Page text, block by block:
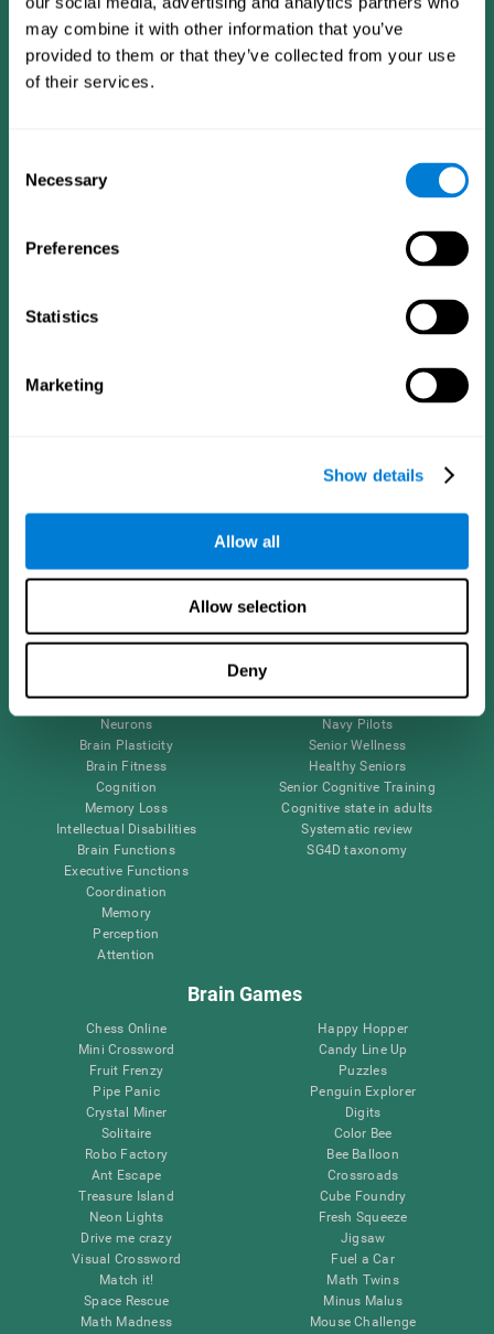
may combine it with other information that you’ve
provided to them or that they’ve collected from your use
of their services.
Selection
Necessary
Preferences
Statistics
Marketing
Show details
Allow all
Allow selection
Deny
Follow us
Brain Science
Parts of the Brain
Neurons
Brain Plasticity
Brain Fitness
Cognition
Memory Loss
Intellectual Disabilities
Brain Functions
Executive Functions
Coordination
Memory
Perception
Attention
Research
Healthy Older Adults Trial
Navy Pilots
Senior Wellness
Healthy Seniors
Senior Cognitive Training
Cognitive state in adults
Systematic review
SG4D taxonomy
Brain Games
Chess Online
Mini Crossword
Fruit Frenzy
Pipe Panic
Crystal Miner
Solitaire
Robo Factory
Ant Escape
Treasure Island
Neon Lights
Drive me crazy
Visual Crossword
Match it!
Space Rescue
Math Madness
Happy Hopper
Candy Line Up
Puzzles
Penguin Explorer
Digits
Color Bee
Bee Balloon
Crossroads
Cube Foundry
Fresh Squeeze
Jigsaw
Fuel a Car
Math Twins
Minus Malus
Mouse Challenge